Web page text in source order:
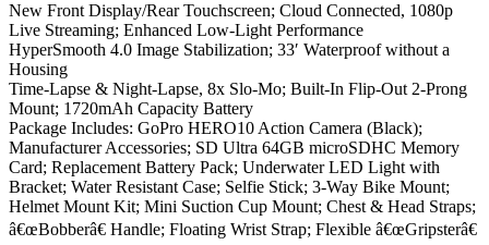
New Front Display/Rear Touchscreen; Cloud Connected, 1080p
Live Streaming; Enhanced Low-Light Performance
HyperSmooth 4.0 Image Stabilization; 33′ Waterproof without a
Housing
Time-Lapse & Night-Lapse, 8x Slo-Mo; Built-In Flip-Out 2-Prong
Mount; 1720mAh Capacity Battery
Package Includes: GoPro HERO10 Action Camera (Black);
Manufacturer Accessories; SD Ultra 64GB microSDHC Memory
Card; Replacement Battery Pack; Underwater LED Light with
Bracket; Water Resistant Case; Selfie Stick; 3-Way Bike Mount;
Helmet Mount Kit; Mini Suction Cup Mount; Chest & Head Straps;
â€œBobberâ€ Handle; Floating Wrist Strap; Flexible â€œGripsterâ€